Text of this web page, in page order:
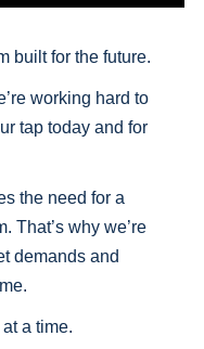
built for the future.
working hard to
tap today and for
the need for a
That’s why we’re
demands and
a time.